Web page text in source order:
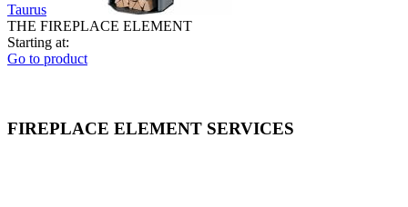
Taurus
THE FIREPLACE ELEMENT
Starting at:
Go to product
FIREPLACE ELEMENT SERVICES